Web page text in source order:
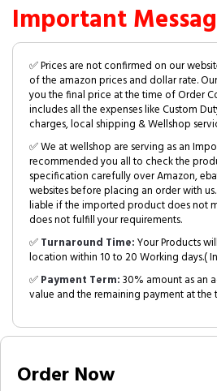
Important
✅ Prices are not confirmed on our
of the amazon prices and dollar rate.
you the final price at the time of Order
includes all the expenses like Custom
charges, local shipping & Wellshop
✅ We at wellshop are serving as an
recommended you all to check the
specification carefully over Amazon,
websites before placing an order with
liable if the imported product does not
does not fulfill your requirements.
✅Turnaround Time:Your Products
location within 10 to 20 Working days.(
✅Payment Term:30% amount as an
value and the remaining payment at the
Order Now